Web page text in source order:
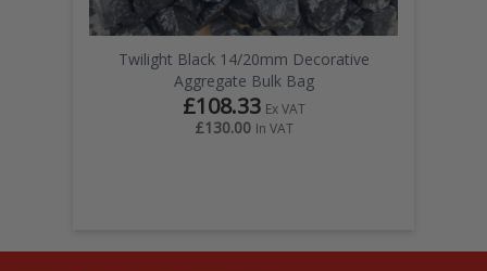
Twilight Black 14/20mm Decorative
Aggregate Bulk Bag
£108.33 Ex VAT
£130.00 In VAT